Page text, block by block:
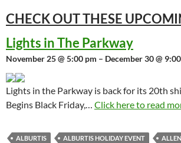
CHECK OUT THESE
Lights in The Parkway
November 25 @ 5:00 pm – December 30 @
Lights in the Parkway is back for its 20th
Begins Black Friday,… Click here to read
ALBURTIS ALBURTIS HOLIDAY EVENT